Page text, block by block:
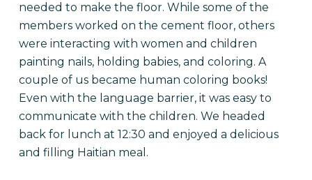
needed to make the floor. While some of the
members worked on the cement floor, others
were interacting with women and children
painting nails, holding babies, and coloring. A
couple of us became human coloring books!
Even with the language barrier, it was easy to
communicate with the children. We headed
back for lunch at 12:30 and enjoyed a delicious
and filling Haitian meal.